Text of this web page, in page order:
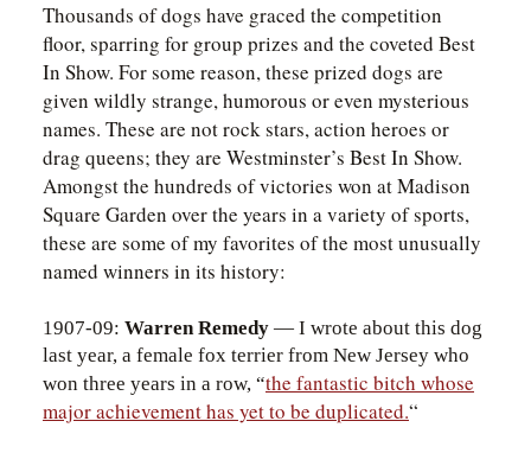
Thousands of dogs have graced the competition
floor, sparring for group prizes and the coveted Best
In Show. For some reason, these prized dogs are
given wildly strange, humorous or even mysterious
names. These are not rock stars, action heroes or
drag queens; they are Westminster’s Best In Show.
Amongst the hundreds of victories won at Madison
Square Garden over the years in a variety of sports,
these are some of my favorites of the most unusually
named winners in its history:
1907-09: Warren Remedy— I wrote about this dog
last year, a female fox terrier from New Jersey who
won three years in a row, “the fantastic bitch whose
major achievement has yet to be duplicated.“